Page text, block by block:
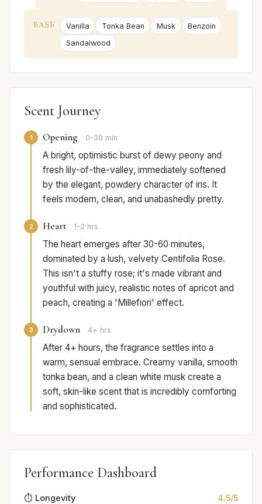
BASE Vanilla Tonka Bean Musk
Benzoin
Sandalwood
Scent Journey
1 Opening 0-30 min
A bright, optimistic burst of dewy peony and
fresh lily-of-the-valley, immediately softened
by the elegant, powdery character of iris. It
feels modern, clean, and unabashedly pretty.
2 Heart 1-2 hrs
The heart emerges after 30-60 minutes,
dominated by a lush, velvety Centifolia Rose.
This isn't a stuffy rose; it's made vibrant and
youthful with juicy, realistic notes of apricot and
peach, creating a 'Millefiori' effect.
3 Drydown 4+ hrs
After 4+ hours, the fragrance settles into a
warm, sensual embrace. Creamy vanilla, smooth
tonka bean, and a clean white musk create a
soft, skin-like scent that is incredibly comforting
and sophisticated.
Performance Dashboard
⏱️ Longevity 4.5/5